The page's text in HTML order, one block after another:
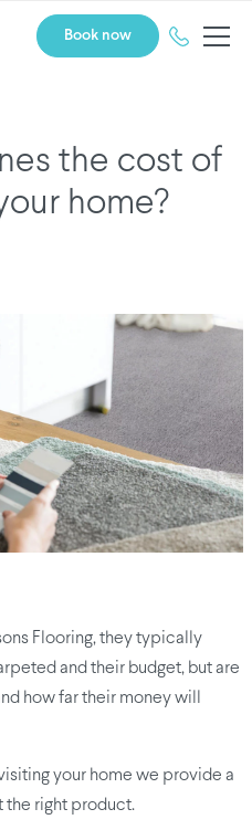
Book now
the cost of
home?
Flooring, they typically
and their budget, but are
how far their money will
your home we provide a
the right product.